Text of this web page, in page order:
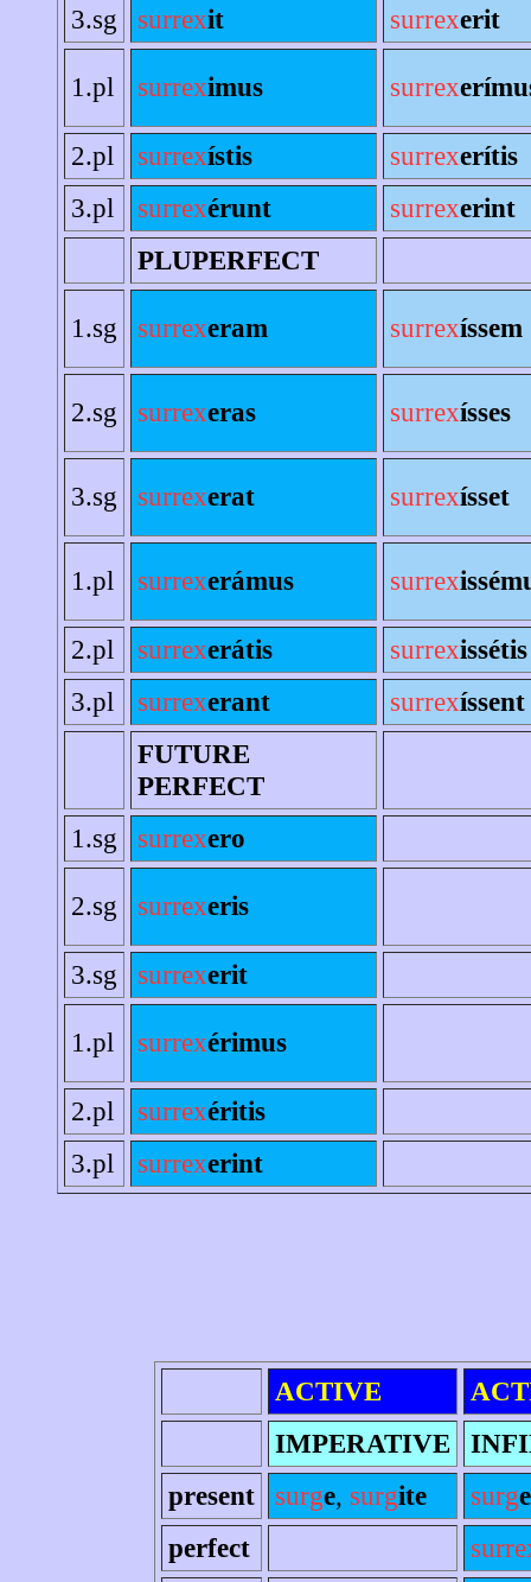
3.sg
surrexit surrexerit
1.pl surreximus surrex
2.pl surrexístis surrexerítis
3.pl
surrexérunt surrexerint
PLUPERFECT
1.sg surrexeram surrexíssem
2.sg surrexeras surrexísses
3.sg surrexerat surrexísset
1.pl surrexerámus surrex
2.pl surrexerátis surrexissétis
3.pl
surrexerant surrexíssent
FUTURE
PERFECT
1.sg
surrexero
2.sg surrexeris
3.sg surrexerit
1.pl surrexérimus
2.pl surrexéritis
3.pl
surrexerint
ACTIVE
IMPERATIVE
present
surge, surgite surg
perfect